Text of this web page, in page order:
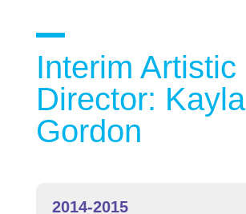
Interim Artistic
Director: Kayla
Gordon
2014-2015